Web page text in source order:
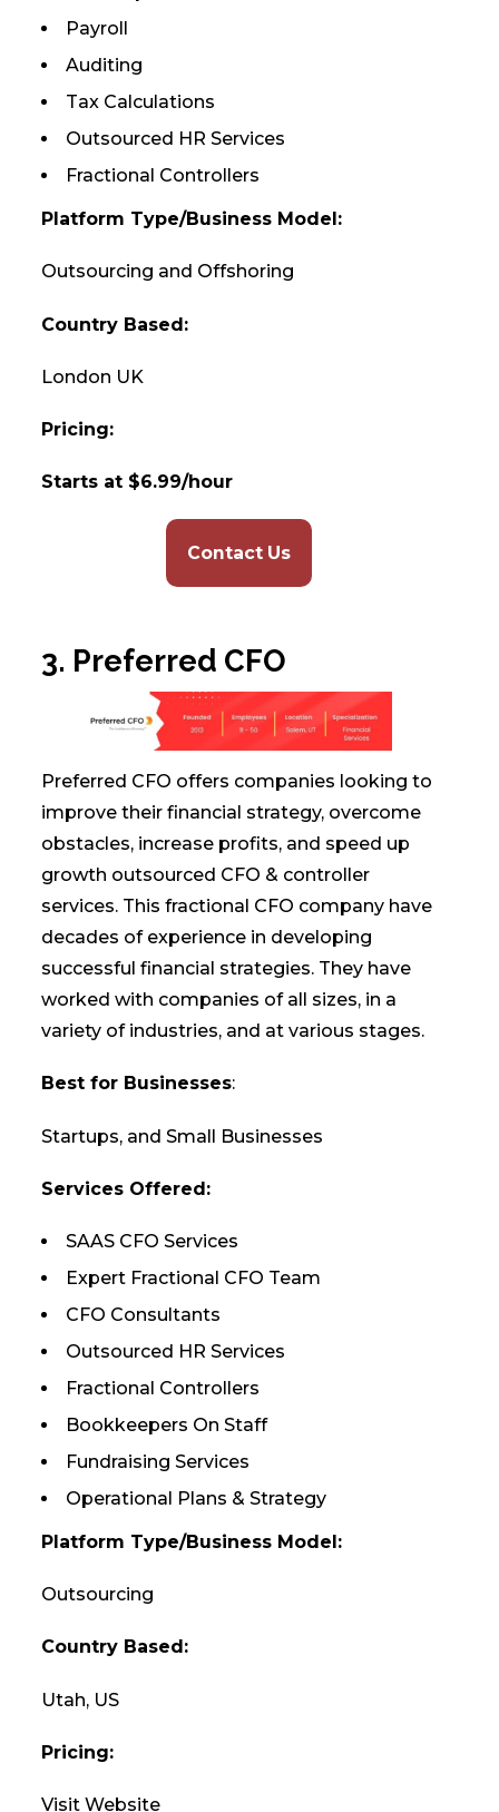
Payroll
Auditing
Tax Calculations
Outsourced HR Services
Fractional Controllers
Platform Type/Business Model:
Outsourcing and Offshoring
Country Based:
London UK
Pricing:
Starts at $6.99/hour
Contact Us
3. Preferred CFO
Preferred CFO offers companies looking to
improve their financial strategy, overcome
obstacles, increase profits, and speed up
growth outsourced CFO & controller
services. This fractional CFO company have
decades of experience in developing
successful financial strategies. They have
worked with companies of all sizes, in a
variety of industries, and at various stages.
Best for Businesses:
Startups, and Small Businesses
Services Offered:
SAAS CFO Services
Expert Fractional CFO Team
CFO Consultants
Outsourced HR Services
Fractional Controllers
Bookkeepers On Staff
Fundraising Services
Operational Plans & Strategy
Platform Type/Business Model:
Outsourcing
Country Based:
Utah, US
Pricing:
Visit Website